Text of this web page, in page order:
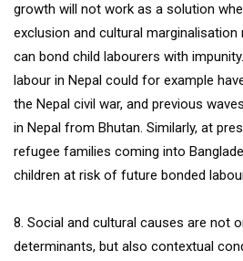
growth will not work as a solution
exclusion and cultural
can bond child labourers with
labour in Nepal could for example
the Nepal civil war, and previous
in Nepal from Bhutan. Similarly, at
refugee families coming into
children at risk of future bonded
8. Social and cultural causes are not
determinants, but also contextual